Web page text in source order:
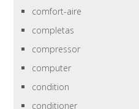
comfort-aire
completas
compressor
computer
condition
conditioner